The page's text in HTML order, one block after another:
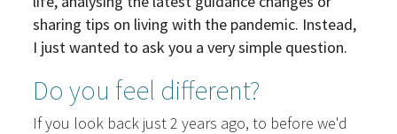
sharing tips on living with the pandemic. Instead,
I just wanted to ask you a very simple question.
Do you feel different?
If you look back just 2 years ago, to before we'd